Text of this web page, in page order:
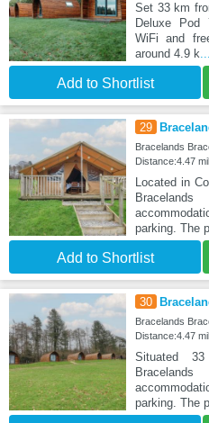
Set 33 km
Deluxe Pod
WiFi and
around 4.9 k
Add to Shortlist
29
Bracelands
Distance:4.47
Located in
parking. The
Add to Shortlist
30
Bracelands
Distance:4.47
Situated
parking. The